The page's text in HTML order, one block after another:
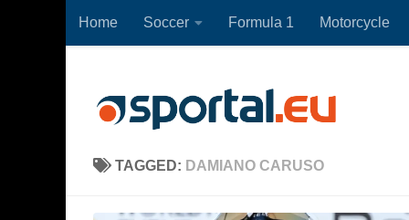
Skip to content
Home Soccer Formula 1 Motorcycle
TAGGED: DAMIANO CARUSO